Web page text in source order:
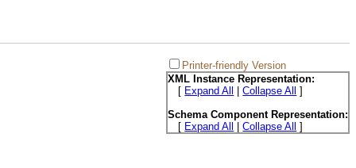
Printer-friendly Version
XML Instance Representation:
[ Expand All |Collapse All
]
Schema Component Representation:
[ Expand All |Collapse All ]